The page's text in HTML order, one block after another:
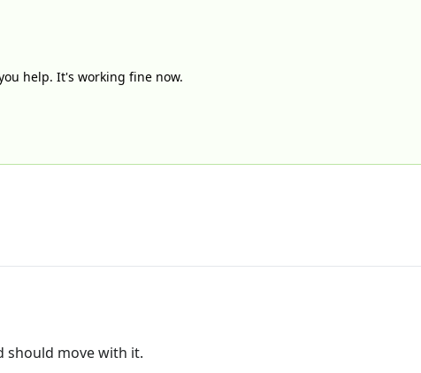
help. It's working fine now.
should move with it.